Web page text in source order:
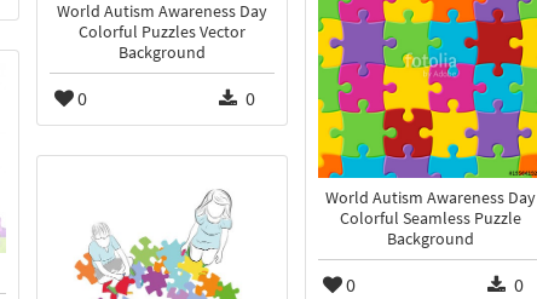
World Autism Awareness Day
Colorful Puzzles Vector
Background
0 0
World Autism Awareness Day
Colorful Seamless Puzzle
Background
0 0